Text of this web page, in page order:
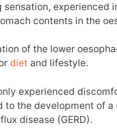
sensation, experienced
contents in the
of the lower
diet and lifestyle.
experienced
to the development of a
disease (GERD).